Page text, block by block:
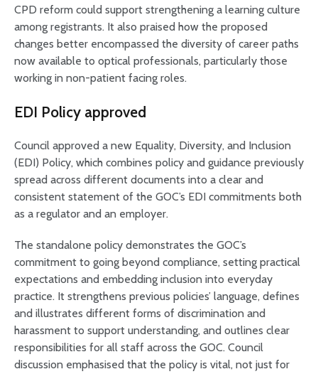
CPD reform could support strengthening a learning culture
among registrants. It also praised how the proposed
changes better encompassed the diversity of career paths
now available to optical professionals, particularly those
working in non-patient facing roles.
EDI Policy approved
Council approved a new Equality, Diversity, and Inclusion
(EDI) Policy, which combines policy and guidance previously
spread across different documents into a clear and
consistent statement of the GOC’s EDI commitments both
as a regulator and an employer.
The standalone policy demonstrates the GOC’s
commitment to going beyond compliance, setting practical
expectations and embedding inclusion into everyday
practice. It strengthens previous policies’ language, defines
and illustrates different forms of discrimination and
harassment to support understanding, and outlines clear
responsibilities for all staff across the GOC. Council
discussion emphasised that the policy is vital, not just for